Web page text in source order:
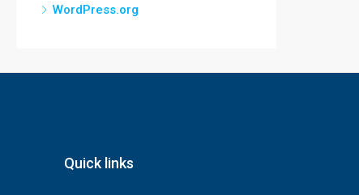
WordPress.org
Quick links